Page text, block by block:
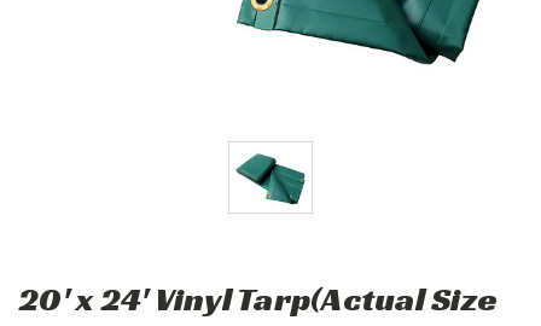
20' x 24' Vinyl Tarp(Actual Size